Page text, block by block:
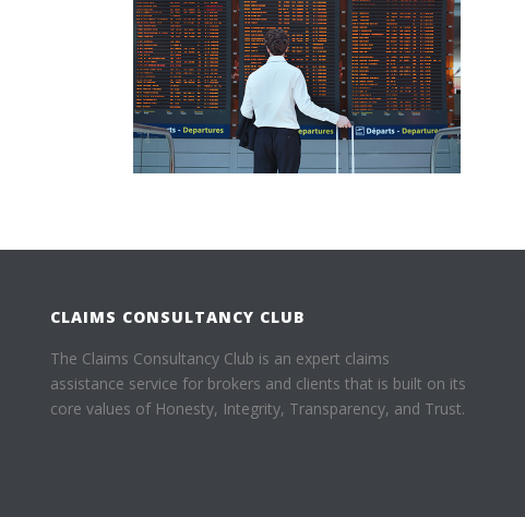
CLAIMS CONSULTANCY CLUB
The Claims Consultancy Club is an expert claims
assistance service for brokers and clients that is built on its
core values of Honesty, Integrity, Transparency, and Trust.